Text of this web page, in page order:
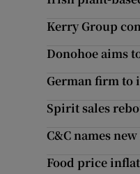
Kerry Group
Donohoe aims
German firm to
Spirit sales
C&C names
Food price